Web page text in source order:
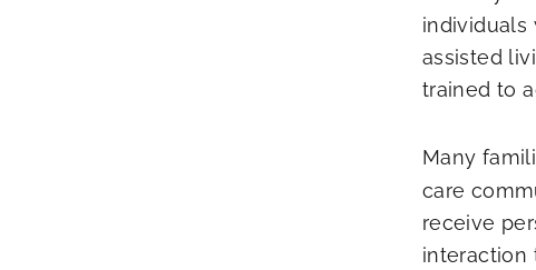
individuals
assisted
trained to
Many
care
receive
interaction